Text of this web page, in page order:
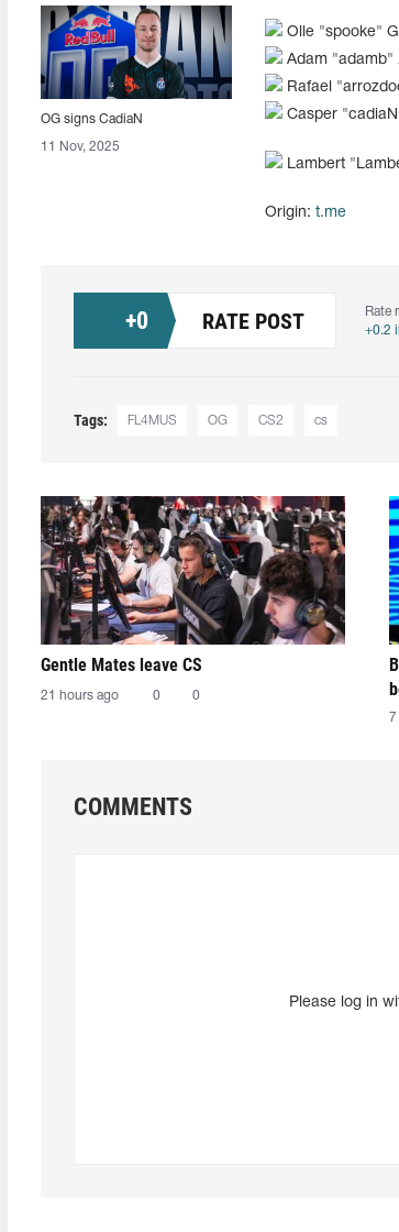
OG signs CadiaN
11 Nov, 2025
Olle "spooke"
Adam "adamb"
Rafael
Casper
Lambert
Origin: t.me
+0 RATE POST
Rate
+0.2
Tags: FL4MUS OG CS2 cs
Gentle Mates leave CS
21 hours ago 0 0
COMMENTS
Please log in